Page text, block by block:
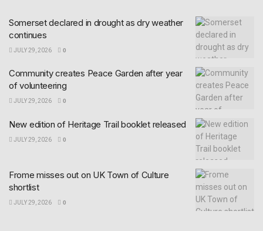
Somerset declared in drought as dry weather
continues
JULY 29, 2026 0
Community creates Peace Garden after year
of volunteering
JULY 29, 2026 0
New edition of Heritage Trail booklet released
JULY 29, 2026 0
Frome misses out on UK Town of Culture
shortlist
JULY 29, 2026 0